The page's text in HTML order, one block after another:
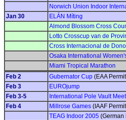
Norwich Union Indoor
Jan 30
ELÁN Míting
Almond Blossom Cross
Lotto Crosscup van de
Cross Internacional de
Osaka International
Miami Tropical Marathon
Feb 2
Gubernator Cup (EAA
Feb 3
EUROjump
Feb 3-5
International Pole Vault
Feb 4
Millrose Games (IAAF
TEAG Indoor 2005 (German